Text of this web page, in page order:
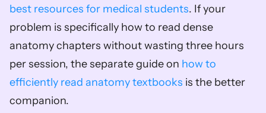
best resources for medical students. If your
problem is specifically how to read dense
anatomy chapters without wasting three hours
per session, the separate guide on how to
efficiently read anatomy textbooks is the better
companion.